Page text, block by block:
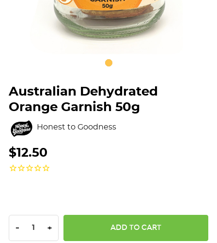
Australian Dehydrated
Orange Garnish 50g
Honest to Goodness
$12.50
DECREASE QUANTITY:
- INCREASE QUANTITY:
+